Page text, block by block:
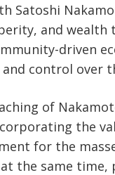
Satoshi
and wealth
driven
control over
of
the
for the
at the same